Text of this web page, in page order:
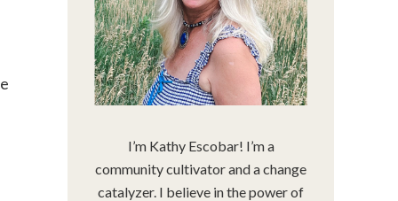
I’m Kathy Escobar! I’m a
community cultivator and a change
catalyzer. I believe in the power of